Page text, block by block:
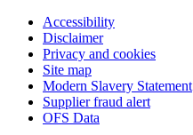
Accessibility
Disclaimer
Privacy and cookies
Site map
Modern Slavery Statement
Supplier fraud alert
OFS Data